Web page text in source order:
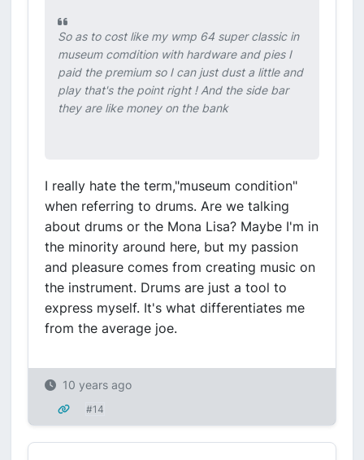
So as to cost like my wmp 64 super classic in
museum comdition with hardware and pies I
paid the premium so I can just dust a little and
play that's the point right ! And the side bar
they are like money on the bank
I really hate the term,"museum condition"
when referring to drums. Are we talking
about drums or the Mona Lisa? Maybe I'm in
the minority around here, but my passion
and pleasure comes from creating music on
the instrument. Drums are just a tool to
express myself. It's what differentiates me
from the average joe.
10 years ago
#14